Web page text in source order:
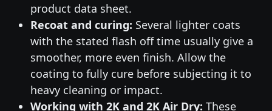
product data sheet.
Recoat and curing: Several lighter coats
with the stated flash off time usually give a
smoother, more even finish. Allow the
coating to fully cure before subjecting it to
heavy cleaning or impact.
Working with 2K and 2K Air Dry: These